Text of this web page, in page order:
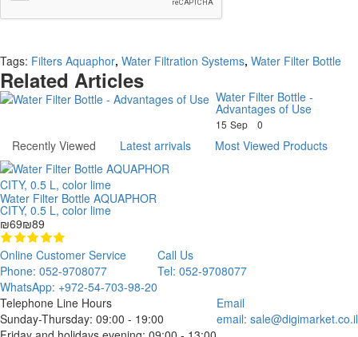
Tags: Filters Aquaphor, Water Filtration Systems, Water Filter Bottle
Related Articles
Water Filter Bottle -
Advantages of Use
15 Sep 0
Recently Viewed Latest arrivals Most Viewed Products
Water Filter Bottle AQUAPHOR
CITY, 0.5 L, color lime
₪69₪89
Online Customer Service
Phone: 052-9708077
WhatsApp: +972-54-703-98-20
Call Us
Tel: 052-9708077
Telephone Line Hours
Sunday-Thursday: 09:00 - 19:00
Email
email: sale@digimarket.co.il